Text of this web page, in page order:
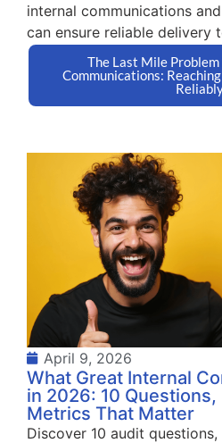
internal communications
can ensure reliable delivery
The Last Mile
Communications:
April 9, 2026
What Great Internal
in 2026: 10
Metrics That Matter
Discover 10 audit